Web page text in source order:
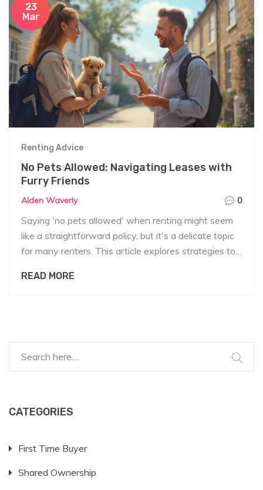
23
Mar
Renting Advice
No Pets Allowed: Navigating Leases with
Furry Friends
Alden Waverly 0
Saying 'no pets allowed' when renting might seem
like a straightforward policy, but it's a delicate topic
for many renters. This article explores strategies to
the reasons behind it and offering realistic
Explore real-world tips and useful advice on handling
pet requests professionally and empathetically.
READ MORE
CATEGORIES
First Time Buyer
Shared Ownership